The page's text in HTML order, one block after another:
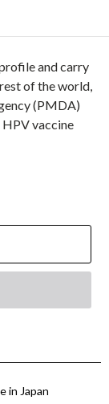
and carry
of the world,
(PMDA)
HPV vaccine
in Japan